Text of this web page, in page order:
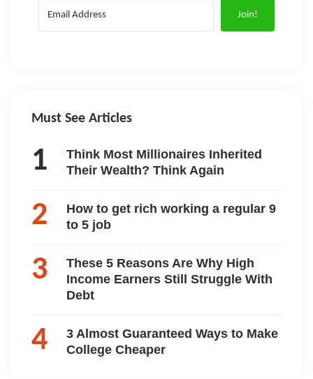
Join!
Must See Articles
Think Most Millionaires Inherited
Their Wealth? Think Again
How to get rich working a regular 9
to 5 job
These 5 Reasons Are Why High
Income Earners Still Struggle With
Debt
3 Almost Guaranteed Ways to Make
College Cheaper